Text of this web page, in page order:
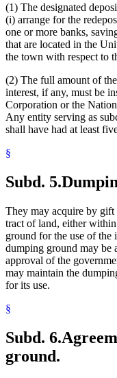
(1) The designated
(i) arrange for the
one or more banks,
that are located in the
the town with respect to
(2) The full amount of
interest, if any, must be
Corporation or the
Any entity serving as
shall have had at least
§
Subd. 5.
They may acquire by gift
tract of land, either
ground for the use of
dumping ground may be
approval of the
may maintain the
for its use.
§
Subd. 6.
ground.